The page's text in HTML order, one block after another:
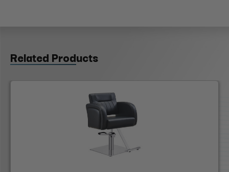
Related Products